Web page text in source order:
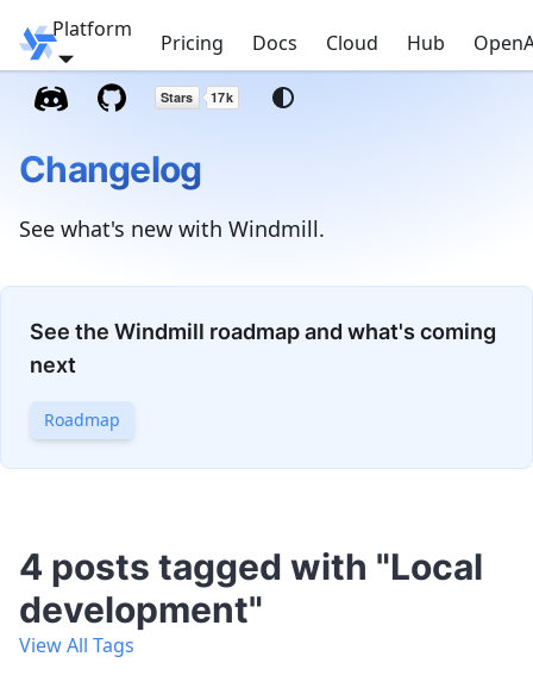
Windmill
Platform
Pricing Docs Cloud Hub
Changelog
See what's new with Windmill.
See the Windmill roadmap and what's coming
next
Roadmap
4 posts tagged with "Local
development"
View All Tags